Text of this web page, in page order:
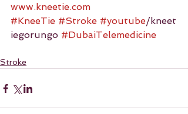
www.kneetie.com
#KneeTie #Stroke #youtube/kneet
iegorungo #DubaiTelemedicine
Stroke